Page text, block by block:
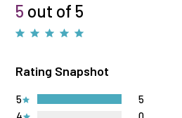
5 out of 5
Rating Snapshot
5 5